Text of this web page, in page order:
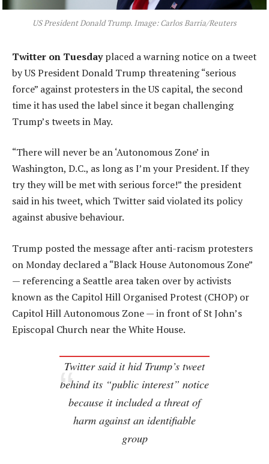
US President Donald Trump. Image: Carlos Barria/Reuters
Twitter on Tuesdayplaced a warning notice on a tweet
by US President Donald Trump threatening “serious
force” against protesters in the US capital, the second
time it has used the label since it began challenging
Trump’s tweets in May.
“There will never be an ‘Autonomous Zone’ in
Washington, D.C., as long as I’m your President. If they
try they will be met with serious force!” the president
said in his tweet, which Twitter said violated its policy
against abusive behaviour.
Trump posted the message after anti-racism protesters
on Monday declared a “Black House Autonomous Zone”
— referencing a Seattle area taken over by activists
known as the Capitol Hill Organised Protest (CHOP) or
Capitol Hill Autonomous Zone — in front of St John’s
Episcopal Church near the White House.
Twitter said it hid Trump’s tweet
behind its “public interest” notice
because it included a threat of
harm against an identifiable
group